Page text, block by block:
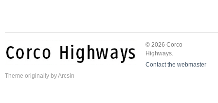
© 2026 Corco
Highways.
Contact the webmaster
Theme originally byArcsin